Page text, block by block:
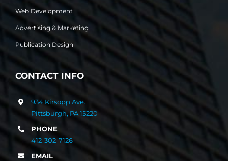
Web Development
Advertising & Marketing
Publication Design
CONTACT INFO
934 Kirsopp Ave.
Pittsburgh, PA 15220
PHONE
412-302-7126
EMAIL